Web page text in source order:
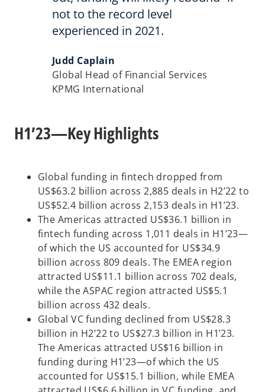
not to the record level
experienced in 2021.
Judd Caplain
Global Head of Financial Services
KPMG International
H1’23—Key Highlights
Global funding in fintech dropped from
US$63.2 billion across 2,885 deals in H2’22 to
US$52.4 billion across 2,153 deals in H1’23.
The Americas attracted US$36.1 billion in
fintech funding across 1,011 deals in H1’23—
of which the US accounted for US$34.9
billion across 809 deals. The EMEA region
attracted US$11.1 billion across 702 deals,
while the ASPAC region attracted US$5.1
billion across 432 deals.
Global VC funding declined from US$28.3
billion in H2’22 to US$27.3 billion in H1’23.
The Americas attracted US$16 billion in
funding during H1’23—of which the US
accounted for US$15.1 billion, while EMEA